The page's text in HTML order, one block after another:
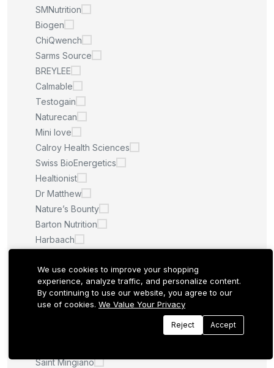
SMNutrition
Biogen
ChiQwench
Sarms Source
BREYLEE
Calmable
Testogain
Naturecan
Mini love
Calroy Health Sciences
Swiss BioEnergetics
Healtionist
Dr Matthew
Nature’s Bounty
Barton Nutrition
Harbaach
Lavitali
Medella
SILVERONYX
Saint Mingiano
We use cookies to improve your shopping
experience, analyze traffic, and personalize content.
By continuing to use our website, you agree to our
use of cookies. We Value Your Privacy
Reject Accept